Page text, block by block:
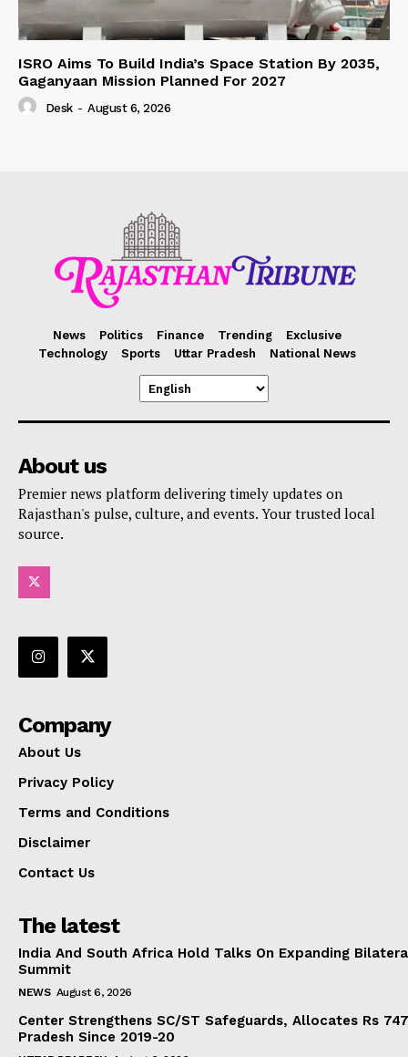
ISRO Aims To Build India’s Space Station By 2035,
Gaganyaan Mission Planned For 2027
Desk - August 6, 2026
News Politics Finance Trending
Exclusive
Technology
Sports Uttar Pradesh National News
About us
Premier news platform delivering timely updates on
Rajasthan's pulse, culture, and events. Your trusted local
source.
Company
About Us
Privacy Policy
Terms and Conditions
Disclaimer
Contact Us
The latest
India And South Africa Hold Talks On Expanding
Summit
NEWS August 6, 2026
Center Strengthens SC/ST Safeguards, Allocates Rs
Pradesh Since 2019-20